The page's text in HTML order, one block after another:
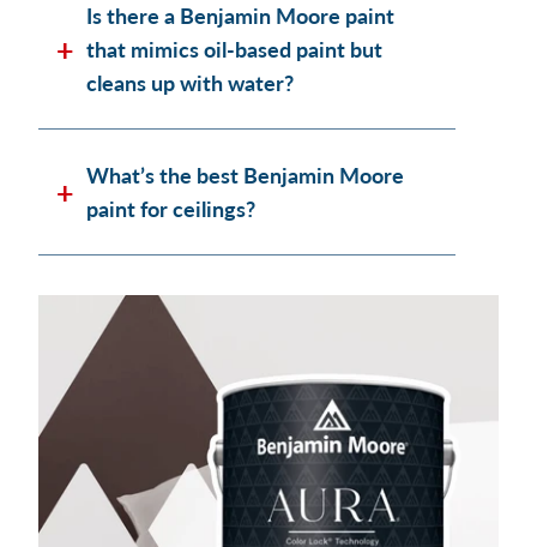
Is there a Benjamin Moore paint
that mimics oil-based paint but
cleans up with water?
What’s the best Benjamin Moore
paint for ceilings?